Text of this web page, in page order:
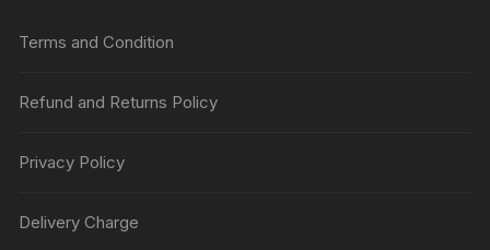
Terms and Condition
Refund and Returns Policy
Privacy Policy
Delivery Charge